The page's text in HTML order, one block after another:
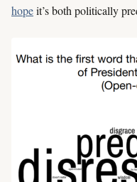
hopeit’s both politically